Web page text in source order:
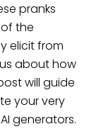
pranks
the
elicit from
about how
will guide
your very
generators.